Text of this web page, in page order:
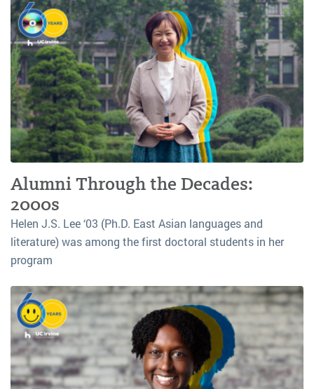
Alumni Through the Decades:
2000s
Helen J.S. Lee ‘03 (Ph.D. East Asian languages and
literature) was among the first doctoral students in her
program